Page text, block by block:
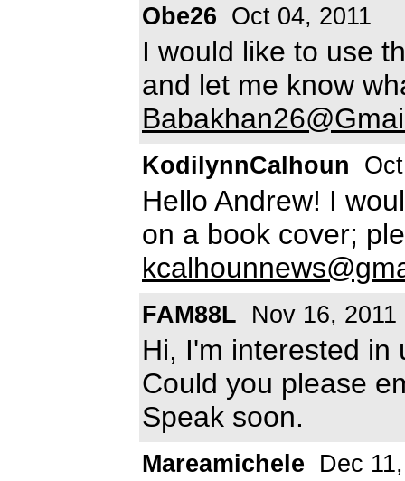
Obe26 Oct 04, 2011
I would like to use
and let me know
KodilynnCalhoun
Hello Andrew! I
on a book cover;
FAM88L Nov 16, 2011
Hi, I'm interested in
Could you please
Speak soon.
Mareamichele Dec